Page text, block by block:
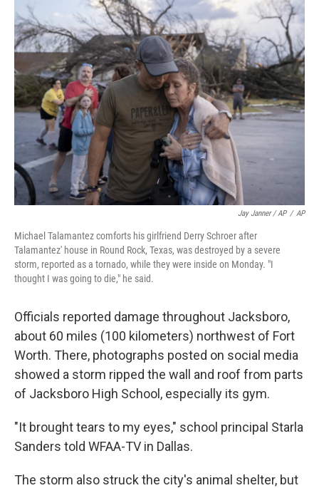
Jay Janner / AP / AP
Michael Talamantez comforts his girlfriend Derry Schroer after
Talamantez' house in Round Rock, Texas, was destroyed by a severe
storm, reported as a tornado, while they were inside on Monday. "I
thought I was going to die," he said.
Officials reported damage throughout Jacksboro,
about 60 miles (100 kilometers) northwest of Fort
Worth. There, photographs posted on social media
showed a storm ripped the wall and roof from parts
of Jacksboro High School, especially its gym.
"It brought tears to my eyes," school principal Starla
Sanders told WFAA-TV in Dallas.
The storm also struck the city's animal shelter, but